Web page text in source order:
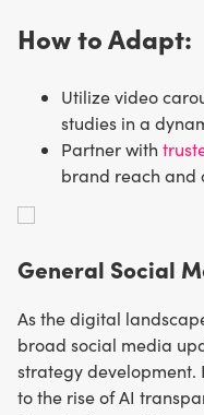
How to Adapt:
Utilize video
studies in a
Partner with
brand reach and
General Social
As the digital
broad social media
strategy development.
to the rise of AI